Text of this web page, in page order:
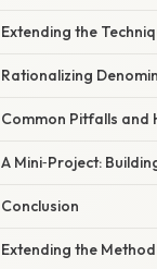
Extending the
Rationalizing
Common Pitfalls and
A Mini‑Project:
Conclusion
Extending the